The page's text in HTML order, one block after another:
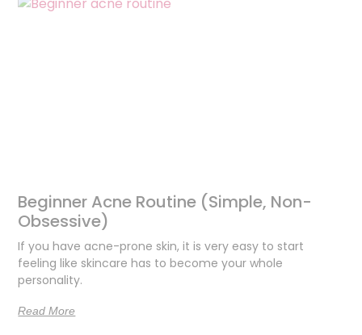
Beginner Acne Routine (Simple, Non-
Obsessive)
If you have acne-prone skin, it is very easy to start
feeling like skincare has to become your whole
personality.
Read More